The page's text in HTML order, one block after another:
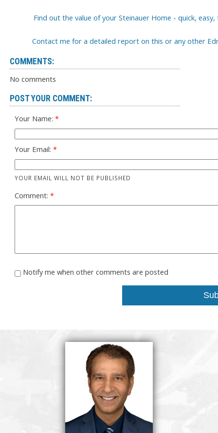
Find out the value of your Steinauer Home - quick,
Contact me for a detailed report on this or any other
COMMENTS:
No comments
POST YOUR COMMENT:
Your Name:
Your Email:
YOUR EMAIL WILL NOT BE PUBLISHED
Comment:
Notify me when other comments are posted